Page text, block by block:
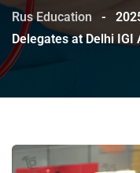
Rus Education -
Delegates at Delhi IGI